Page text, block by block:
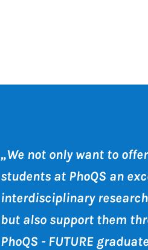
„We not only want to
students at PhoQS an
interdisciplinary
but also support them
PhoQS - FUTURE